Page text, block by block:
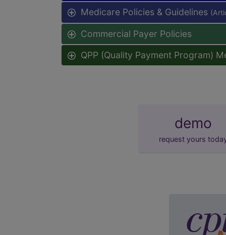
Medicare Policies & Guidelines
Commercial Payer Policies
QPP (Quality Payment Program)
demo
request yours